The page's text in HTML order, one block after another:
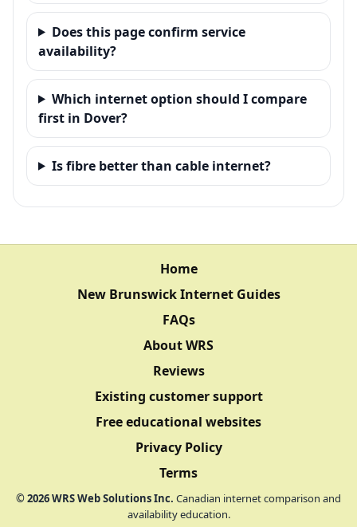
Does this page confirm service
availability?
Which internet option should I compare
first in Dover?
Is fibre better than cable internet?
Home
New Brunswick Internet Guides
FAQs
About WRS
Reviews
Existing customer support
Free educational websites
Privacy Policy
Terms
©2026WRS Web Solutions Inc. Canadian internet comparison and
availability education.